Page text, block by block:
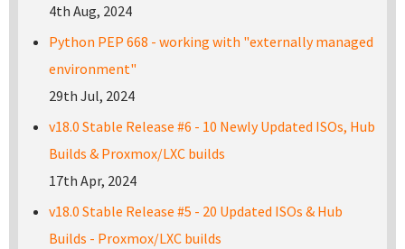
4th Aug, 2024
Python PEP 668 - working with "externally managed
environment"
29th Jul, 2024
v18.0 Stable Release #6 - 10 Newly Updated ISOs, Hub
Builds & Proxmox/LXC builds
17th Apr, 2024
v18.0 Stable Release #5 - 20 Updated ISOs & Hub
Builds - Proxmox/LXC builds